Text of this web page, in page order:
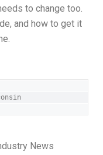
to change too.
and how to get it
News